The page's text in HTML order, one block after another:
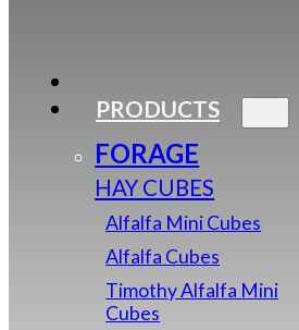
PRODUCTS
FORAGE
HAY CUBES
Alfalfa Mini Cubes
Alfalfa Cubes
Timothy Alfalfa Mini
Cubes